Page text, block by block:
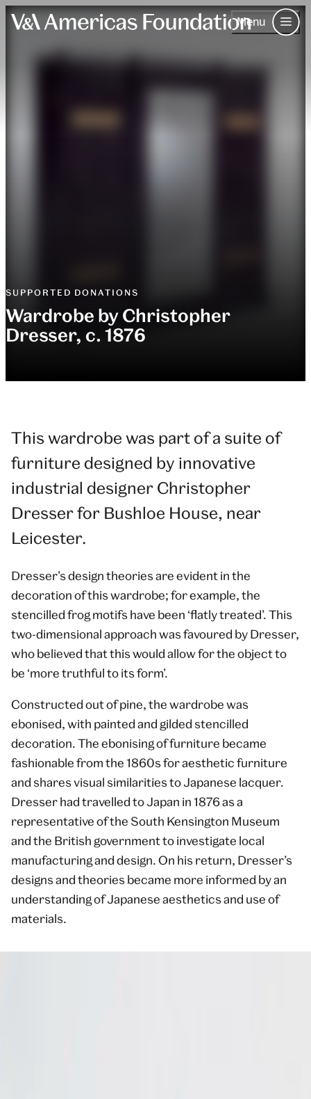
Skip to content. Menu
Our Work
The V&A
SUPPORTED DONATIONS
Wardrobe by Christopher
Dresser, c. 1876
This wardrobe was part of a suite of
furniture designed by innovative
industrial designer Christopher
Dresser for Bushloe House, near
Leicester.
Dresser’s design theories are evident in the
decoration of this wardrobe; for example, the
stencilled frog motifs have been ‘flatly treated’. This
two-dimensional approach was favoured by Dresser,
who believed that this would allow for the object to
be ‘more truthful to its form’.
Constructed out of pine, the wardrobe was
ebonised, with painted and gilded stencilled
decoration. The ebonising of furniture became
fashionable from the 1860s for aesthetic furniture
and shares visual similarities to Japanese lacquer.
Dresser had travelled to Japan in 1876 as a
representative of the South Kensington Museum
and the British government to investigate local
manufacturing and design. On his return, Dresser’s
designs and theories became more informed by an
understanding of Japanese aesthetics and use of
materials.